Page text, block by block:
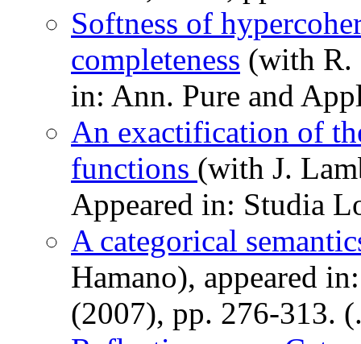
Softness of
completeness (with R.
in: Ann. Pure and
An exactification of
functions (with J.
Appeared in: Studia
A categorical
Hamano), appeared
(2007), pp. 276-313.